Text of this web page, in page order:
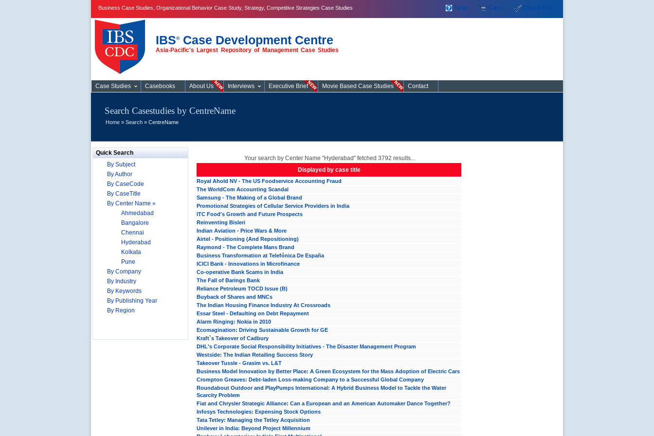
Business Case Studies, Organizational Behavior Case Study, Strategy, Competitive Strategies Case Studies Help Cart: Check Out
IBS®Case Development Centre
Asia-Pacific's Largest Repository of Management Case Studies
Case Studies
Case Studies Casebooks About Us Interviews Executive Brief Movie Based Case Studies Contact
Search Casestudies by CentreName
Home » Search » CentreName
Quick Search
By Subject
By Author
By CaseCode
By CaseTitle
By Center Name »
Ahmedabad
Bangalore
Chennai
Hyderabad
Kolkata
Pune
By Company
By Industry
By Keywords
By Publishing Year
By Region
Your search by Center Name "Hyderabad" fetched 3792 results...
Displayed by case title
Royal Ahold NV - The US Foodservice Accounting Fraud
The WorldCom Accounting Scandal
Samsung - The Making of a Global Brand
Promotional Strategies of Cellular Service Providers in India
ITC Food's Growth and Future Prospects
Reinventing Bisleri
Indian Aviation - Price Wars & More
Airtel - Positioning (And Repositioning)
Raymond - The Complete Mans Brand
Business Transformation at Telefónica De España
ICICI Bank - Innovations in Microfinance
Co-operative Bank Scams in India
The Fall of Barings Bank
Reliance Petroleum TOCD Issue (B)
Buyback of Shares and MNCs
The Indian Housing Finance Industry At Crossroads
Essar Steel - Defaulting on Debt Repayment
Alarm Ringing: Nokia in 2010
Ecomagination: Driving Sustainable Growth for GE
Kraft`s Takeover of Cadbury
DHL's Corporate Social Responsibility Initiatives - The Disaster Management Program
Westside: The Indian Retailing Success Story
Takeover Tussle - Grasim vs. L&T
Business Model Innovation by Better Place: A Green Ecosystem for the Mass Adoption of Electric Cars
Crompton Greaves: Debt-laden Loss-making Company to a Successful Global Company
Roundabout Outdoor and PlayPumps International: A Hybrid Business Model to Tackle the Water
Scarcity Problem
Fiat and Chrysler Strategic Alliance: Can a European and an American Automaker Dance Together?
Infosys Technologies: Expensing Stock Options
Tata Tetley: Managing the Tetley Acquisition
Unilever in India: Beyond Project Millennium